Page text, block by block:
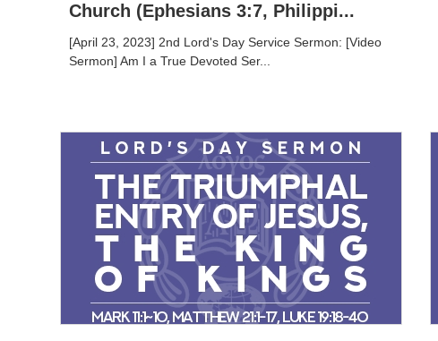
Church (Ephesians 3:7, Philippi...
[April 23, 2023] 2nd Lord's Day Service Sermon: [Video
Sermon] Am I a True Devoted Ser...